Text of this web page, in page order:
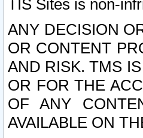
TIS Sites is non-
ANY DECISION
OR CONTENT
AND RISK. TMS
OR FOR THE
OF ANY
AVAILABLE ON